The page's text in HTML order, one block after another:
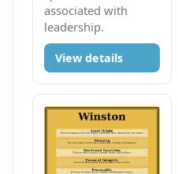
associated with
leadership.
View details